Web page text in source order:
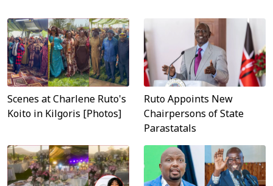
Scenes at Charlene Ruto's
Koito in Kilgoris [Photos]
Ruto Appoints New
Chairpersons of State
Parastatals